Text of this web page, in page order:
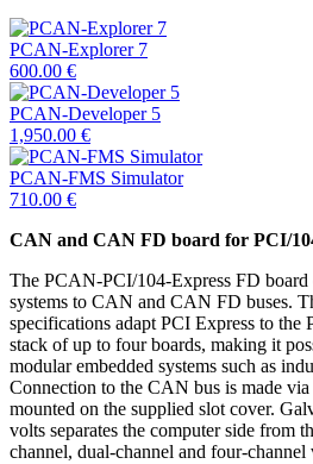
PCAN-Explorer 7
600.00 €
PCAN-Developer 5
1,950.00 €
PCAN-FMS Simulator
710.00 €
CAN and CAN FD board for PCI/
The PCAN-PCI/104-Express FD board
systems to CAN and CAN FD buses.
specifications adapt PCI Express to the
stack of up to four boards, making it
modular embedded systems such as
Connection to the CAN bus is made
mounted on the supplied slot cover.
volts separates the computer side from
channel, dual-channel and four-channel